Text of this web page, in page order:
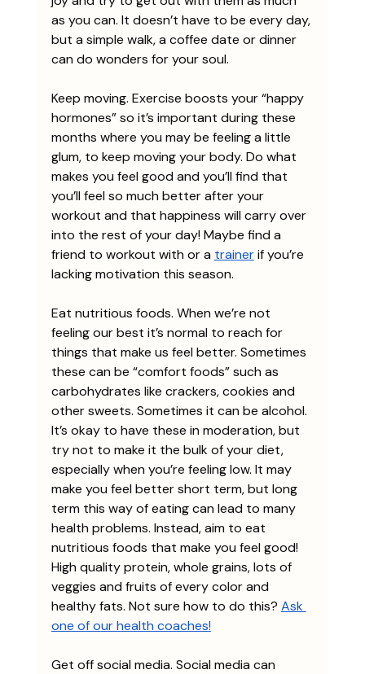
as you can. It doesn’t have to be every day,
but a simple walk, a coffee date or dinner
can do wonders for your soul.
Keep moving. Exercise boosts your “happy
hormones” so it’s important during these
months where you may be feeling a little
glum, to keep moving your body. Do what
makes you feel good and you’ll find that
you’ll feel so much better after your
workout and that happiness will carry over
into the rest of your day! Maybe find a
friend to workout with or a trainer if you’re
lacking motivation this season.
Eat nutritious foods. When we’re not
feeling our best it’s normal to reach for
things that make us feel better. Sometimes
these can be “comfort foods” such as
carbohydrates like crackers, cookies and
other sweets. Sometimes it can be alcohol.
It’s okay to have these in moderation, but
try not to make it the bulk of your diet,
especially when you’re feeling low. It may
make you feel better short term, but long
term this way of eating can lead to many
health problems. Instead, aim to eat
nutritious foods that make you feel good!
High quality protein, whole grains, lots of
veggies and fruits of every color and
healthy fats. Not sure how to do this? Ask
one of our health coaches!
Get off social media. Social media can